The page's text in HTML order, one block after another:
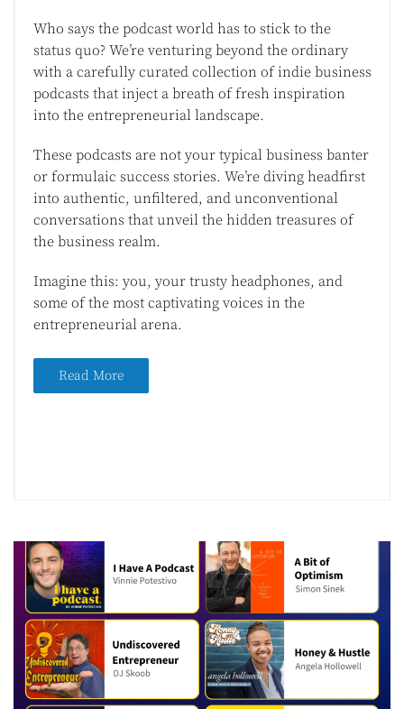
Who says the podcast world has to stick to the
status quo? We’re venturing beyond the ordinary
with a carefully curated collection of indie business
podcasts that inject a breath of fresh inspiration
into the entrepreneurial landscape.
These podcasts are not your typical business banter
or formulaic success stories. We’re diving headfirst
into authentic, unfiltered, and unconventional
conversations that unveil the hidden treasures of
the business realm.
Imagine this: you, your trusty headphones, and
some of the most captivating voices in the
entrepreneurial arena.
Read More